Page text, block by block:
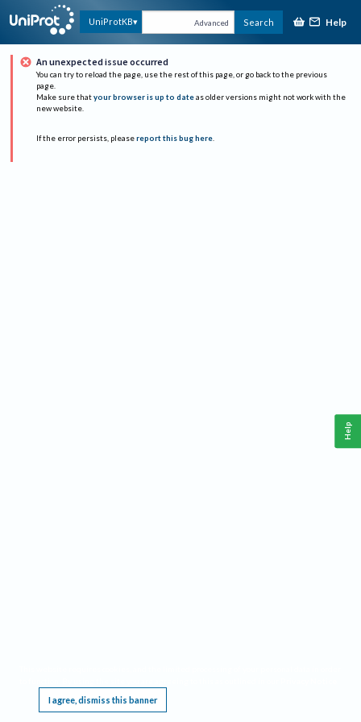
UniProtKB Advanced Search Help
An unexpected issue occurred
You can try to reload the page, use the rest of this page, or go back to the previous
page.
Make sure that your browser is up to date as older versions might not work with the
new website.
If the error persists, please report this bug here.
I agree, dismiss this banner
Help